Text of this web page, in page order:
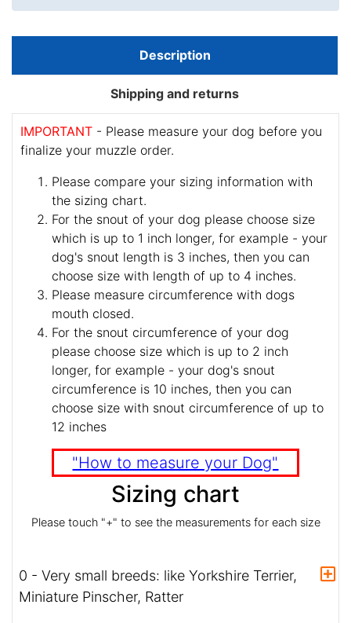
Description
Shipping and returns
IMPORTANT - Please measure your dog before you
finalize your muzzle order.
Please compare your sizing information with
the sizing chart.
For the snout of your dog please choose size
which is up to 1 inch longer, for example - your
dog's snout length is 3 inches, then you can
choose size with length of up to 4 inches.
Please measure circumference with dogs
mouth closed.
For the snout circumference of your dog
please choose size which is up to 2 inch
longer, for example - your dog's snout
circumference is 10 inches, then you can
choose size with snout circumference of up to
12 inches
"How to measure your Dog"
Sizing chart
Please touch "+" to see the measurements for each size
0 - Very small breeds: like Yorkshire Terrier,
Miniature Pinscher, Ratter